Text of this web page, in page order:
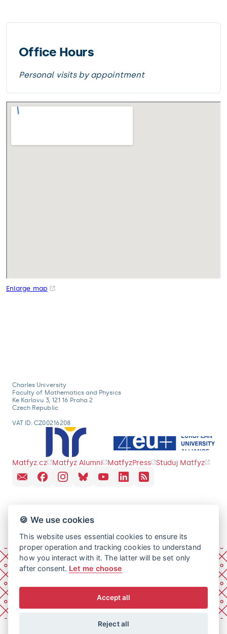
Office Hours
Personal visits by appointment
Enlarge map
Charles University
Faculty of Mathematics and Physics
Ke Karlovu 3, 121 16 Praha 2
Czech Republic
VAT ID: CZ00216208
Matfyz.cz Matfyz Alumni MatfyzPress Studuj Matfyz
🍪 We use cookies
This website uses essential cookies to ensure its
proper operation and tracking cookies to understand
how you interact with it. The latter will be set only
after consent. Let me choose
Accept all
Reject all